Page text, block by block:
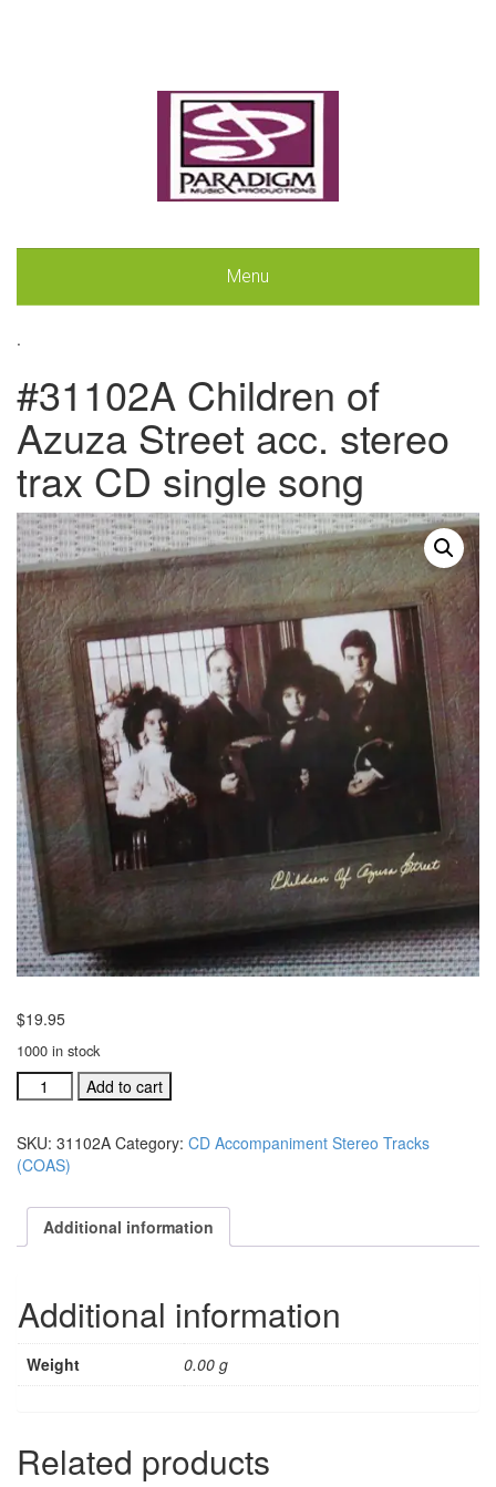
Menu
.
#31102A Children of
Azuza Street acc. stereo
trax CD single song
$19.95
1000 in stock
#31102A
Children
Azuza
Street
stereo
trax
song
quantity
Add to cart
SKU: 31102A Category: CD Accompaniment Stereo Tracks
(COAS)
Additional information
Additional information
Weight 0.00 g
Related products